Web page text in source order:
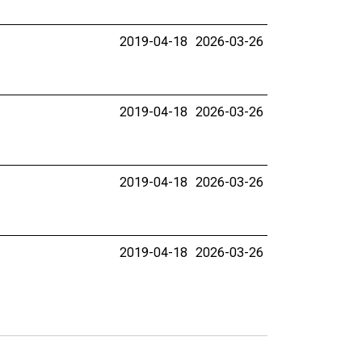
2019-04-18 2026-03-26
2019-04-18 2026-03-26
2019-04-18 2026-03-26
2019-04-18 2026-03-26